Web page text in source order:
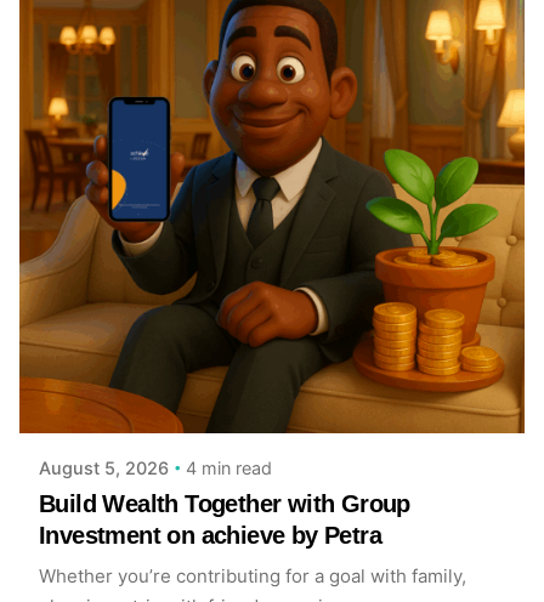
Posted by
Achieve Team
August 5, 2026 4 min read
Build Wealth Together with Group
Investment on achieve by Petra
Whether you’re contributing for a goal with family,